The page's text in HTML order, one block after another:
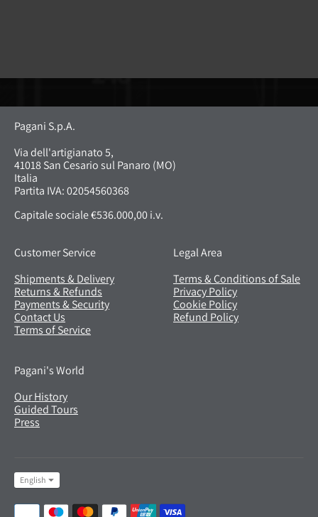
Pagani S.p.A.
Via dell'artigianato 5,
41018 San Cesario sul Panaro (MO)
Italia
Partita IVA: 02054560368
Capitale sociale €536.000,00 i.v.
Customer Service
Shipments & Delivery
Returns & Refunds
Payments & Security
Contact Us
Terms of Service
Legal Area
Terms & Conditions of Sale
Privacy Policy
Cookie Policy
Refund Policy
Pagani's World
Our History
Guided Tours
Press
Language
English
Payment